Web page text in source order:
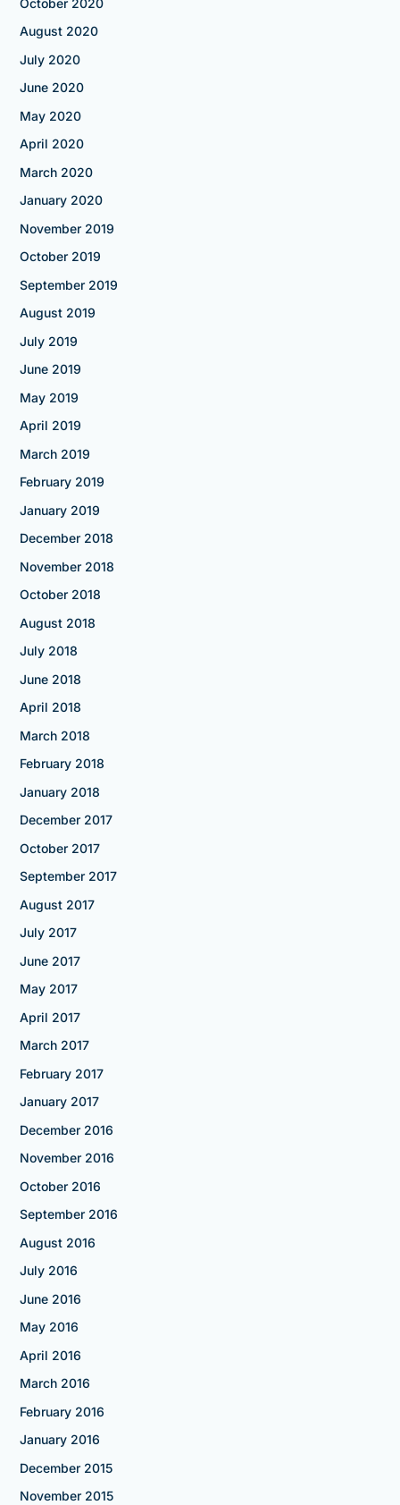
August 2020
July 2020
June 2020
May 2020
April 2020
March 2020
January 2020
November 2019
October 2019
September 2019
August 2019
July 2019
June 2019
May 2019
April 2019
March 2019
February 2019
January 2019
December 2018
November 2018
October 2018
August 2018
July 2018
June 2018
April 2018
March 2018
February 2018
January 2018
December 2017
October 2017
September 2017
August 2017
July 2017
June 2017
May 2017
April 2017
March 2017
February 2017
January 2017
December 2016
November 2016
October 2016
September 2016
August 2016
July 2016
June 2016
May 2016
April 2016
March 2016
February 2016
January 2016
December 2015
November 2015